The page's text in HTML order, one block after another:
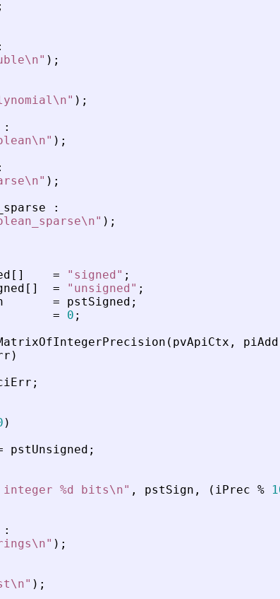
" ) ;
" ) ;
:
" ) ;
" ) ;
:
" ) ;
[ ] = " signed " ;
[ ] = " unsigned " ;
= pstSigned ;
= 0 ;
( pvApiCtx ,
)
;
)
pstUnsigned ;
integer %d bits\n" , pstSign , ( iPrec %
:
" ) ;
" ) ;